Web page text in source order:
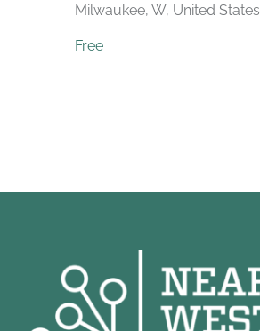
Milwaukee, W, United States
Free